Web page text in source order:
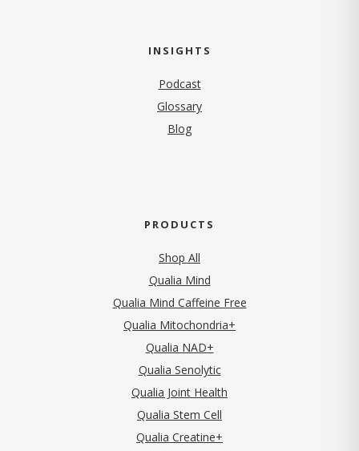
INSIGHTS
Podcast
Glossary
Blog
PRODUCTS
Shop All
Qualia Mind
Qualia Mind Caffeine Free
Qualia Mitochondria+
Qualia NAD+
Qualia Senolytic
Qualia Joint Health
Qualia Stem Cell
Qualia Creatine+